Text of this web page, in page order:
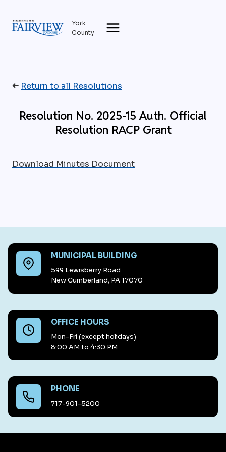
content
York
County
➜ Return to all Resolutions
Resolution No. 2025-15 Auth. Official
Resolution RACP Grant
Download Minutes Document
MUNICIPAL BUILDING
599 Lewisberry Road
New Cumberland, PA 17070
OFFICE HOURS
Mon-Fri (except holidays)
8:00 AM to 4:30 PM
PHONE
717-901-5200